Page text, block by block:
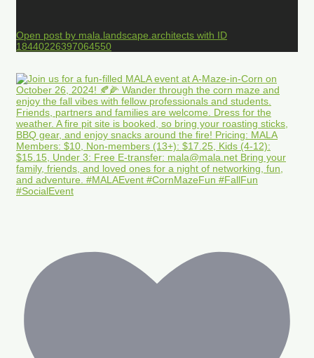
Open post by mala.landscape.architects with ID
18440226397064550